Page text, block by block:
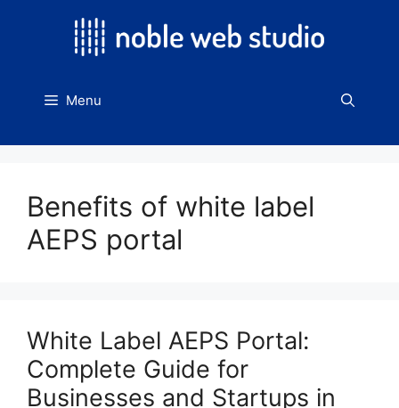
Menu
Benefits of white label
AEPS portal
White Label AEPS Portal:
Complete Guide for
Businesses and Startups in